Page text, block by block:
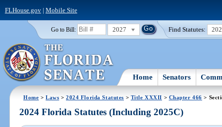
FLHouse.gov| Mobile Site
Go to Bill: 2027 Find Statutes:
Home Senators
Home >Laws >2024 Florida Statutes > Title XXXII > Chapter 466 >
2024 Florida Statutes (Including 2025C)